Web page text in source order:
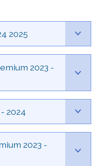
2025
2023 -
2024
2023 -